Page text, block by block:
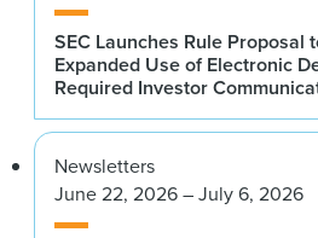
SEC Launches Rule Proposal
Expanded Use of Electronic
Required Investor
Newsletters
June 22, 2026 – July 6, 2026